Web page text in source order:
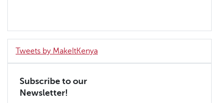
Tweets by MakeItKenya
Subscribe to our
Newsletter!